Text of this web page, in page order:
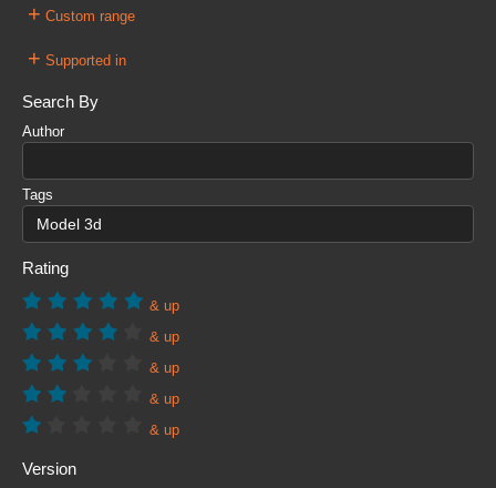
+ Custom range
+ Supported in
Search By
Author
Tags
Rating
& up
& up
& up
& up
& up
Version